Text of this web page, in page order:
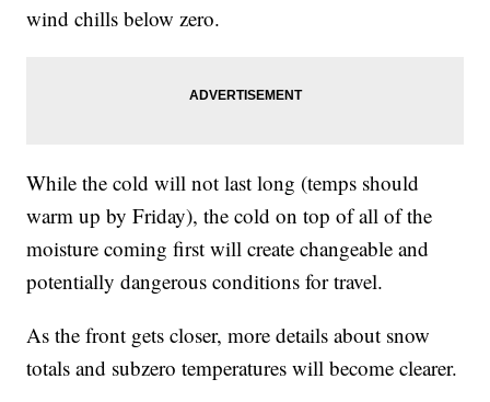
wind chills below zero.
While the cold will not last long (temps should
warm up by Friday), the cold on top of all of the
moisture coming first will create changeable and
potentially dangerous conditions for travel.
As the front gets closer, more details about snow
totals and subzero temperatures will become clearer.